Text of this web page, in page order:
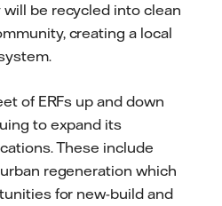
be recycled into clean
creating a local
of ERFs up and down
to expand its
These include
regeneration which
for new-build and